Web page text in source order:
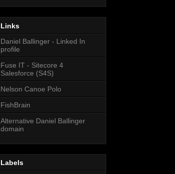
Links
Daniel Ballinger - Linked In
profile
Fuse IT - Sitecore 4
Salesforce (S4S)
Nelson Canoe Polo
FishBrain
Alternative Daniel Ballinger
domain
Labels